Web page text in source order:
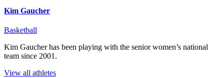
Kim Gaucher
Basketball
Kim Gaucher has been playing with the senior women’s national
team since 2001.
View all athletes